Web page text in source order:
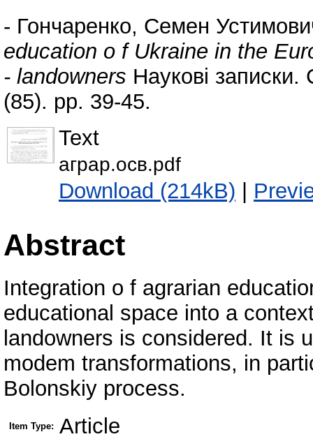
- Гончаренко, Семен
education o f Ukraine in the
- landowners Наукові записки.
(85). pp. 39-45.
Text
аграр.осв.pdf
Download (214kB) |
Abstract
Integration o f agrarian
educational space into a
landowners is considered. It is
modem transformations, in
Bolonskiy process.
Item Type: Article